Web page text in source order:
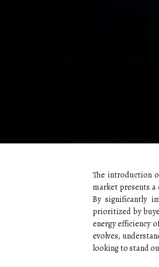
The introduction
market presents
By significantly
prioritized by
energy efficiency
evolves,
looking to stand